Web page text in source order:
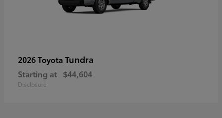
2026 Toyota Tundra
Starting at $44,604
Disclosure